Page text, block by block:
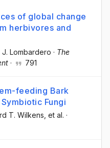
of global change
herbivores and
J. Lombardero · The
· 791
feeding Bark
Fungi
T. Wilkens , et al. ·